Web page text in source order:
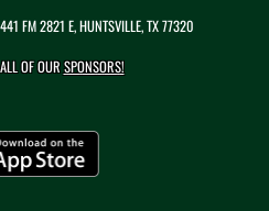
FM 2821 E, HUNTSVILLE, TX 77320
OF OURSPONSORS!